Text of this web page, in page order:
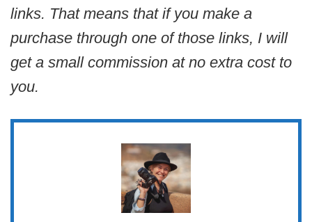
links. That means that if you make a
purchase through one of those links, I will
get a small commission at no extra cost to
you.